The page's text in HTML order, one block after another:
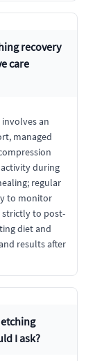
recovery
care
an
managed
during
regular
to monitor
strictly to post-
diet and
results after
I ask?